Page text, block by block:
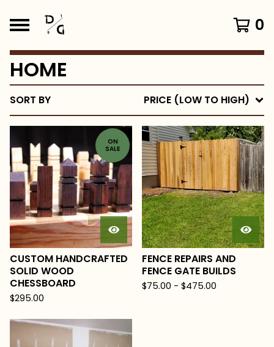
0
HOME
SORT BY PRICE (LOW TO HIGH)
ON
SALE
CUSTOM HANDCRAFTED
SOLID WOOD
CHESSBOARD
$295.00
FENCE REPAIRS AND
FENCE GATE BUILDS
$75.00 - $475.00